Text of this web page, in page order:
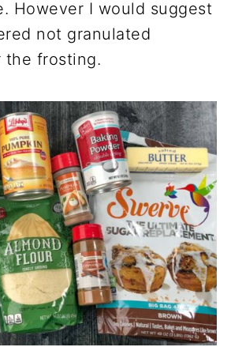
However I would suggest
not granulated
the frosting.